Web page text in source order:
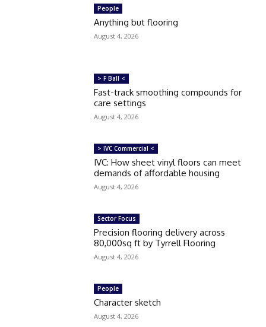
People
Anything but flooring
August 4, 2026
> F Ball <
Fast-track smoothing compounds for
care settings
August 4, 2026
> IVC Commercial <
IVC: How sheet vinyl floors can meet
demands of affordable housing
August 4, 2026
Sector Focus
Precision flooring delivery across
80,000sq ft by Tyrrell Flooring
August 4, 2026
People
Character sketch
August 4, 2026